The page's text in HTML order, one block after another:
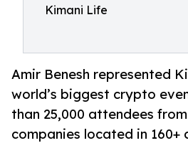
Kimani Life
Amir Benesh represented
world’s biggest crypto
than 25,000 attendees
companies located in 160+